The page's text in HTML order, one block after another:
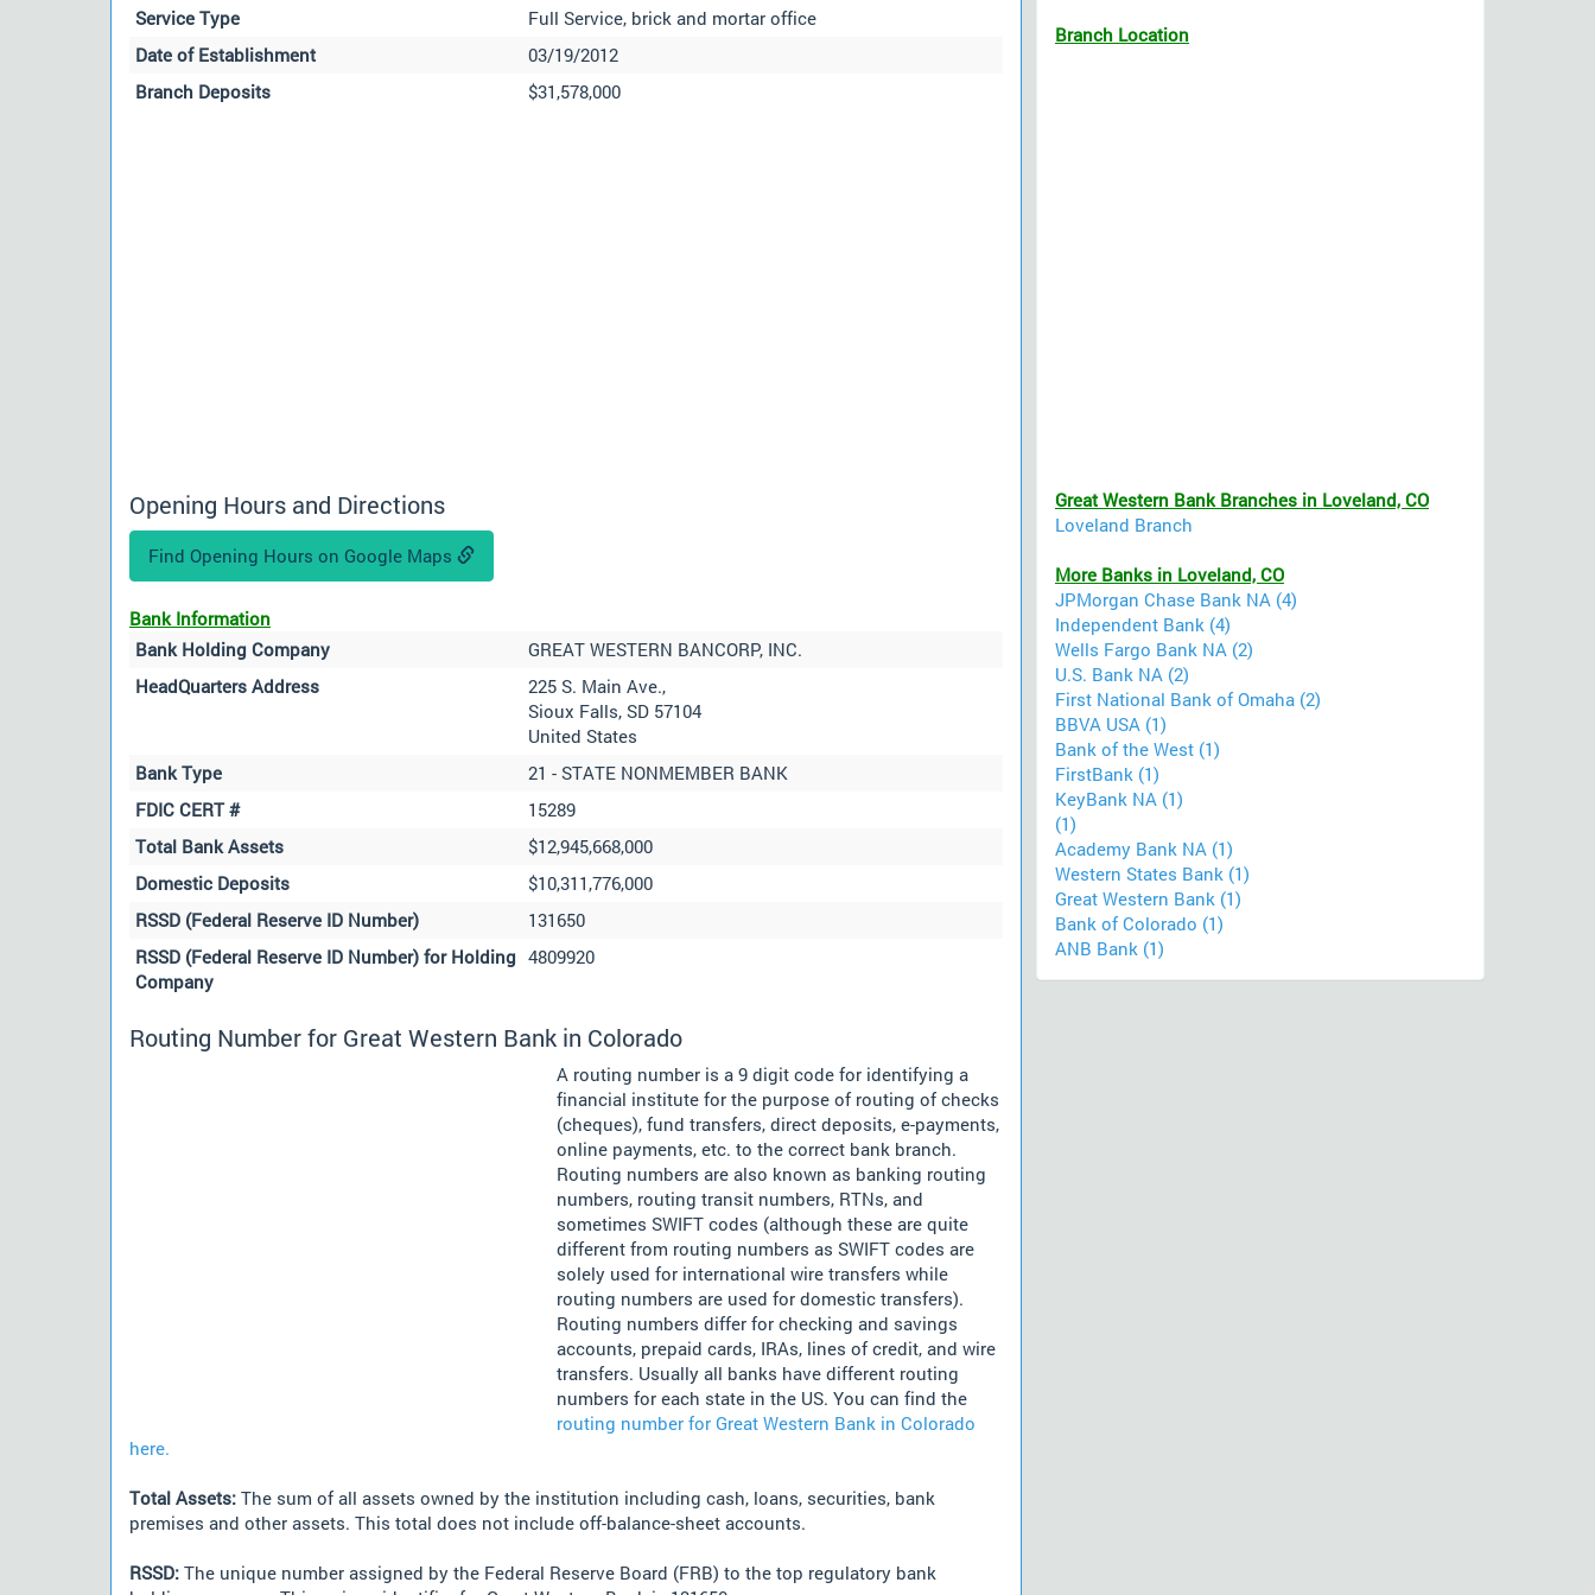
Service Type
Full Service, brick and mortar office
Date of Establishment
03/19/2012
Branch Deposits
$31,578,000
Opening Hours and Directions
Find Opening Hours on Google Maps
Bank Information
Bank Holding Company
GREAT WESTERN BANCORP, INC.
HeadQuarters Address
225 S. Main Ave.,
Sioux Falls, SD 57104
United States
Bank Type
21 - STATE NONMEMBER BANK
FDIC CERT #
15289
Total Bank Assets
$12,945,668,000
Domestic Deposits
$10,311,776,000
RSSD (Federal Reserve ID Number)
131650
RSSD (Federal Reserve ID Number) for Holding
Company
4809920
Routing Number for Great Western Bank in Colorado
A routing number is a 9 digit code for identifying a
financial institute for the purpose of routing of checks
(cheques), fund transfers, direct deposits, e-payments,
online payments, etc. to the correct bank branch.
Routing numbers are also known as banking routing
numbers, routing transit numbers, RTNs, and
sometimes SWIFT codes (although these are quite
different from routing numbers as SWIFT codes are
solely used for international wire transfers while
routing numbers are used for domestic transfers).
Routing numbers differ for checking and savings
accounts, prepaid cards, IRAs, lines of credit, and wire
transfers. Usually all banks have different routing
numbers for each state in the US. You can find the
routing number for Great Western Bank in Colorado
here.
Total Assets: The sum of all assets owned by the institution including cash, loans, securities, bank
premises and other assets. This total does not include off-balance-sheet accounts.
RSSD: The unique number assigned by the Federal Reserve Board (FRB) to the top regulatory bank
Branch Location
Great Western Bank Branches in Loveland, CO
Loveland Branch
More Banks in Loveland, CO
JPMorgan Chase Bank NA (4)
Independent Bank (4)
Wells Fargo Bank NA (2)
U.S. Bank NA (2)
First National Bank of Omaha (2)
BBVA USA (1)
Bank of the West (1)
FirstBank (1)
KeyBank NA (1)
(1)
Academy Bank NA (1)
Western States Bank (1)
Great Western Bank (1)
Bank of Colorado (1)
ANB Bank (1)